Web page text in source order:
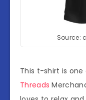
Source:
This t-shirt is
Threads